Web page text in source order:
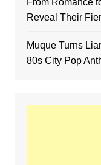
From Romance
Reveal Their
Muque Turns
80s City Pop